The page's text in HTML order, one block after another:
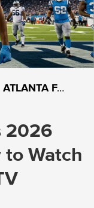
ATLANTA FALCONS 2026 SCHEDULE AND HOW TO WATCH WITH SLING TV
2026
to Watch